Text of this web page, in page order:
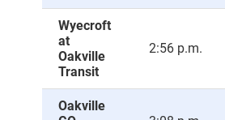
Wyecroft
at
Oakville
Transit
2:56 p.m.
Oakville